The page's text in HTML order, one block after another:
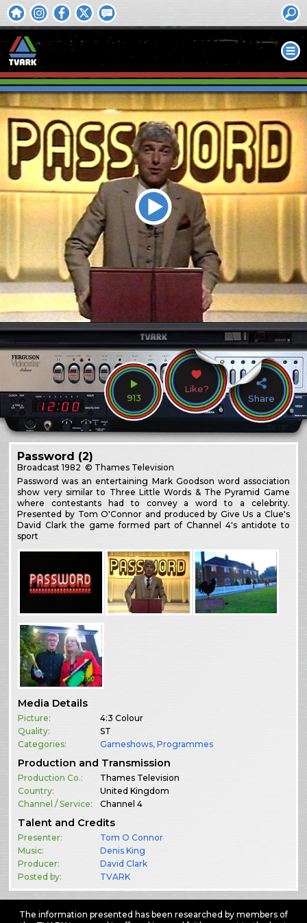
913
Like?
Share
Password (2)
Broadcast1982 © Thames Television
Password was an entertaining Mark Goodson word association
show very similar to Three Little Words & The Pyramid Game
where contestants had to convey a word to a celebrity.
Presented by Tom O'Connor and produced by Give Us a Clue's
David Clark the game formed part of Channel 4's antidote to
sport
Media Details
Picture:
4:3 Colour
Quality:
ST
Categories:
Gameshows,Programmes
Production and Transmission
Production Co.:
Thames Television
Country:
United Kingdom
Channel / Service:
Channel 4
Talent and Credits
Presenter:
Tom O Connor
Music:
Denis King
Producer:
David Clark
Posted by:
TVARK
The information presented has been researched by members of